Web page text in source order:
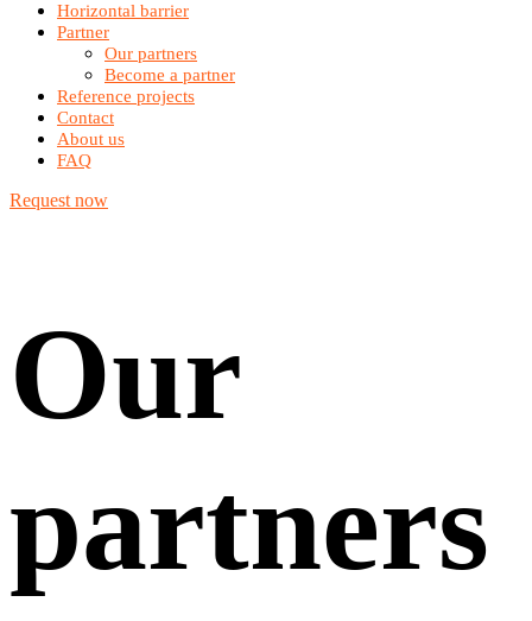
Horizontal barrier
Partner
Our partners
Become a partner
Reference projects
Contact
About us
FAQ
Request now
Our
partners